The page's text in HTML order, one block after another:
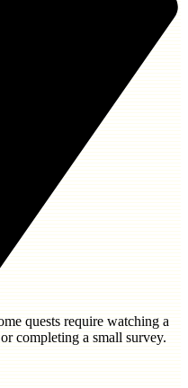
quests require watching a
completing a small survey.